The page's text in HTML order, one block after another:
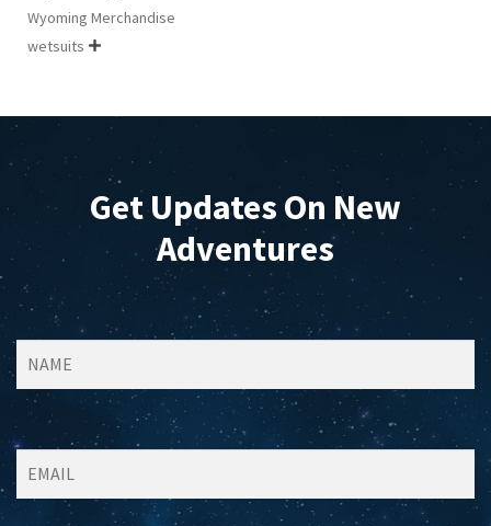
Wyoming Merchandise
wetsuits 
Get Updates On New
Adventures